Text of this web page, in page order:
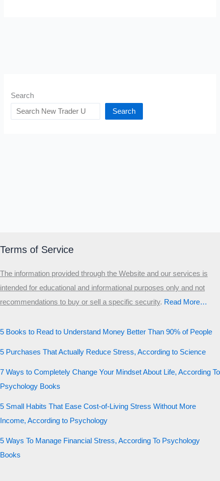
Search
Search
Terms of Service
The information provided through the Website and our services is
intended for educational and informational purposes only and not
recommendations to buy or sell a specific security.​ Read More…
5 Books to Read to Understand Money Better Than 90% of People
5 Purchases That Actually Reduce Stress, According to Science
7 Ways to Completely Change Your Mindset About Life, According To
Psychology Books
5 Small Habits That Ease Cost-of-Living Stress Without More
Income, According to Psychology
5 Ways To Manage Financial Stress, According To Psychology
Books